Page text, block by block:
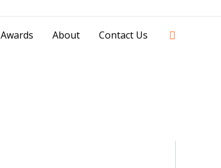
Awards About Contact Us Search